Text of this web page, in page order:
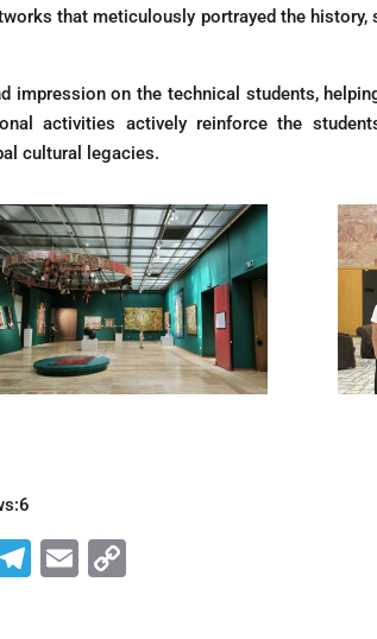
that meticulously portrayed the history,
impression on the technical students,
activities actively reinforce the
cultural legacies.
6
T E